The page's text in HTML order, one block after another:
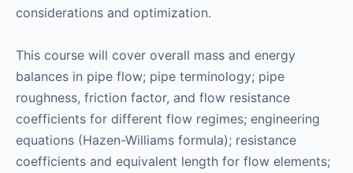
considerations and optimization.
This course will cover overall mass and energy
balances in pipe flow; pipe terminology; pipe
roughness, friction factor, and flow resistance
coefficients for different flow regimes; engineering
equations (Hazen-Williams formula); resistance
coefficients and equivalent length for flow elements;